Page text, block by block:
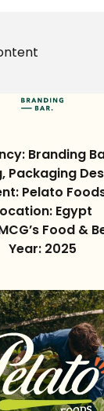
Branding
Packaging
Pelato
Egypt
Food &
Year: 2025